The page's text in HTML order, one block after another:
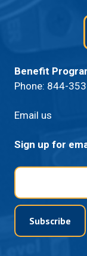
Benefit
Phone: 844-
Email us
Sign up for
Email
Subscribe